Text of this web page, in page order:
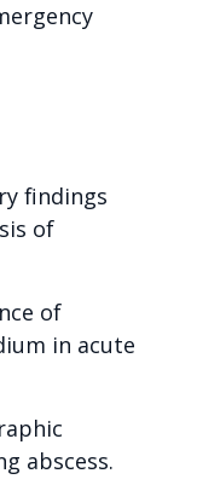
findings
of
of
in acute
abscess.